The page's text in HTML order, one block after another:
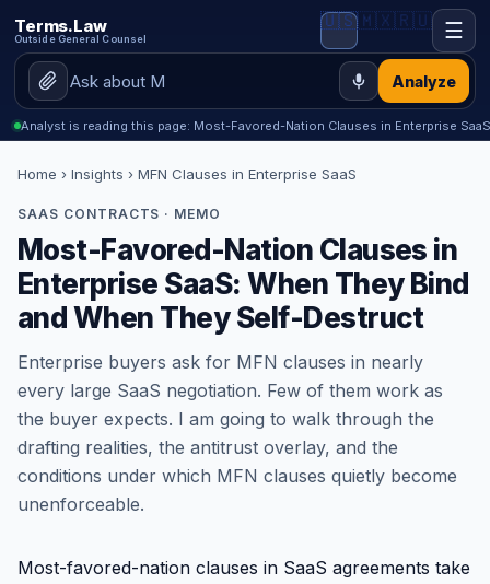
Terms.Law
Outside General Counsel
Analyze
🇺🇸🇲🇽🇷🇺 ☰
Analyst is reading this page: Most-Favored-Nation Clauses in Enterprise
Home › Insights › MFN Clauses in Enterprise SaaS
SAAS CONTRACTS · MEMO
Most-Favored-Nation Clauses in
Enterprise SaaS: When They Bind
and When They Self-Destruct
Enterprise buyers ask for MFN clauses in nearly
every large SaaS negotiation. Few of them work as
the buyer expects. I am going to walk through the
drafting realities, the antitrust overlay, and the
conditions under which MFN clauses quietly become
unenforceable.
Most-favored-nation clauses in SaaS agreements take